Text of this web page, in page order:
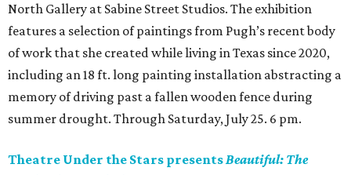
North Gallery at Sabine Street Studios. The exhibition
features a selection of paintings from Pugh’s recent body
of work that she created while living in Texas since 2020,
including an 18 ft. long painting installation abstracting a
memory of driving past a fallen wooden fence during
summer drought. Through Saturday, July 25. 6 pm.
Theatre Under the Stars presentsBeautiful: The